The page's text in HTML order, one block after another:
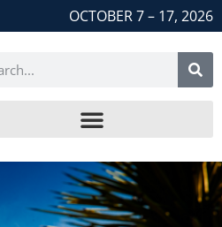
OCTOBER 7 – 17, 2026